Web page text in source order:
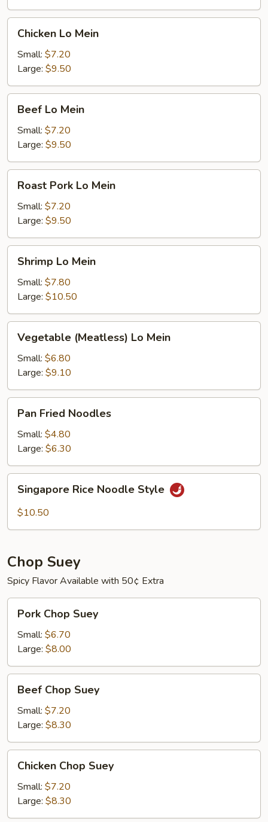
Mein
Chicken Lo Mein
Small: $7.20
Large: $9.50
Mein
Beef Lo Mein
Small: $7.20
Large: $9.50
Pork
Lo
Mein
Roast Pork Lo Mein
Small: $7.20
Large: $9.50
Mein
Shrimp Lo Mein
Small: $7.80
Large: $10.50
(Meatless)
Lo
Mein
Vegetable (Meatless) Lo Mein
Small: $6.80
Large: $9.10
Fried
Noodles
Pan Fried Noodles
Small: $4.80
Large: $6.30
Rice
Noodle
Singapore Rice Noodle Style
$10.50
Chop Suey
Spicy Flavor Available with 50¢ Extra
Chop
Suey
Pork Chop Suey
Small: $6.70
Large: $8.00
Chop
Suey
Beef Chop Suey
Small: $7.20
Large: $8.30
Chop
Suey
Chicken Chop Suey
Small: $7.20
Large: $8.30